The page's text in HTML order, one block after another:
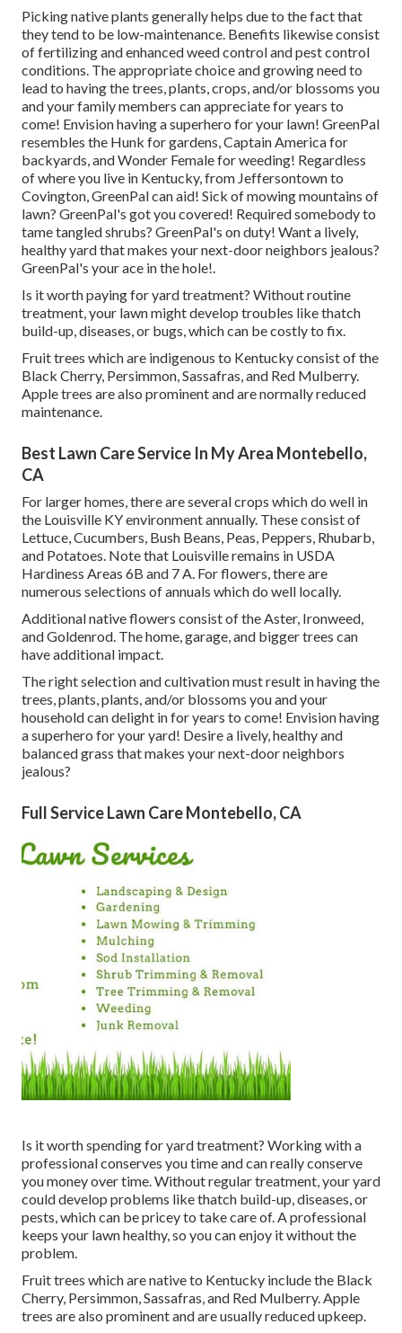
Picking native plants generally helps due to the fact that
they tend to be low-maintenance. Benefits likewise consist
offertilizingand enhancedweed controland pest control
conditions. The appropriate choice and growing need to
lead to having the trees, plants, crops, and/or blossoms you
and your family members can appreciate for years to
come! Envision having a superhero for your lawn! GreenPal
resembles the Hunk for gardens, Captain America for
backyards, and Wonder Female for weeding! Regardless
of where you live in Kentucky,from Jeffersontownto
Covington, GreenPal can aid! Sick of mowing mountains of
lawn? GreenPal's got you covered! Required somebody to
tame tangled shrubs? GreenPal's on duty! Want a lively,
healthy yard that makes your next-door neighbors jealous?
GreenPal's your ace in the hole!.
Is it worth paying for yard treatment? Without routine
treatment, your lawn might develop troubles like thatch
build-up, diseases, or bugs, which can be costly to fix.
Fruit trees which are indigenous to Kentucky consist of the
Black Cherry, Persimmon, Sassafras, and Red Mulberry.
Apple trees are also prominent and are normally reduced
maintenance.
Best Lawn Care Service In My Area Montebello,
CA
For larger homes, there are several crops which do well in
the Louisville KY environment annually. These consist of
Lettuce, Cucumbers, Bush Beans, Peas, Peppers, Rhubarb,
and Potatoes. Note that Louisville remains in USDA
Hardiness Areas 6B and 7 A. For flowers, there are
numerous selections of annuals which do well locally.
Additional native flowers consist of the Aster, Ironweed,
and Goldenrod. The home, garage, and bigger trees can
have additional impact.
The right selection and cultivation must result in having the
trees, plants, plants, and/or blossoms you and your
household can delight in for years to come! Envision having
a superhero for your yard! Desire a lively, healthy and
balanced grass that makes your next-door neighbors
jealous?
Full Service Lawn Care Montebello, CA
Is it worth spending for yard treatment? Working with a
professional conserves you time and can really conserve
you money over time. Without regular treatment, your yard
could develop problems like thatch build-up, diseases, or
pests, which can be pricey to take care of. A professional
keeps your lawn healthy, so you can enjoy it without the
problem.
Fruit trees which are native to Kentucky include the Black
Cherry, Persimmon, Sassafras, and Red Mulberry. Apple
trees are also prominent and are usually reduced upkeep.